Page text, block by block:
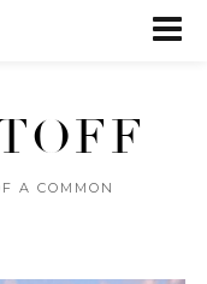
A COMMON